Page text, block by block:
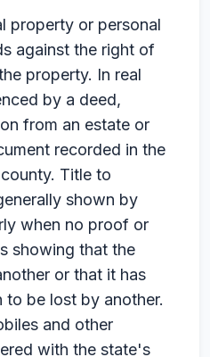
property or personal
against the right of
property. In real
by a deed,
from an estate or
recorded in the
Title to
shown by
when no proof or
showing that the
or that it has
to be lost by another.
and other
with the state's